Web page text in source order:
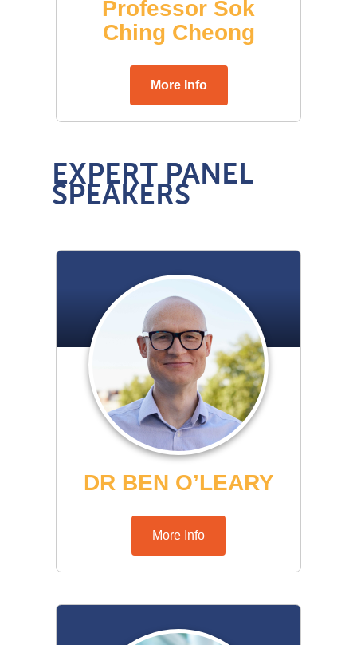
EXPERT PANEL
SPEAKERS